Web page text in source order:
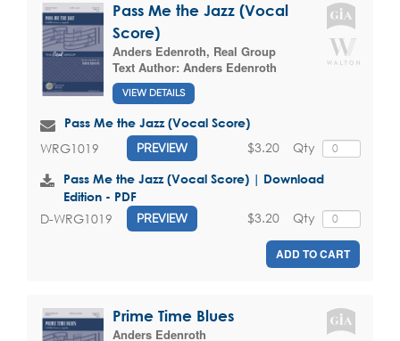
Pass Me the Jazz (Vocal
Score)
Anders Edenroth, Real Group
Text Author: Anders Edenroth
VIEW DETAILS
Pass Me the Jazz (Vocal Score)
WRG1019 PREVIEW Qty
$3.20
Pass Me the Jazz (Vocal Score) | Download
Edition - PDF
D-WRG1019 PREVIEW Qty
$3.20
ADD TO CART
Prime Time Blues
Anders Edenroth